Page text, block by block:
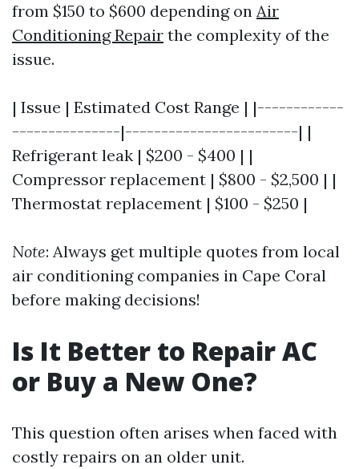
from $150 to $600 depending on Air
Conditioning Repair the complexity of the
issue.
| Issue | Estimated Cost Range | |------------
---------------|------------------------| |
Refrigerant leak | $200 - $400 | |
Compressor replacement | $800 - $2,500 | |
Thermostat replacement | $100 - $250 |
Note: Always get multiple quotes from local
air conditioning companies in Cape Coral
before making decisions!
Is It Better to Repair AC
or Buy a New One?
This question often arises when faced with
costly repairs on an older unit.